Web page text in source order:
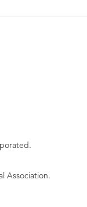
Association.